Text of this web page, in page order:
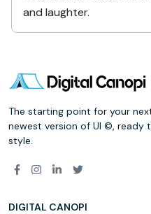
and laughter.
The starting point for your
newest version of UI ©,
style.
DIGITAL CANOPI